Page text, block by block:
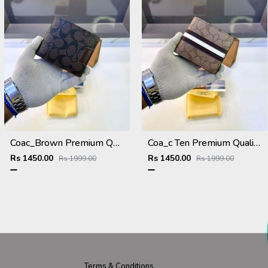
Coac_Brown Premium Quality Wallet Fa 1168
Rs 1450.00 Rs 1999.00
Coa_c Ten Premium Quality Wallet Fa 1169
Rs 1450.00 Rs 1999.00